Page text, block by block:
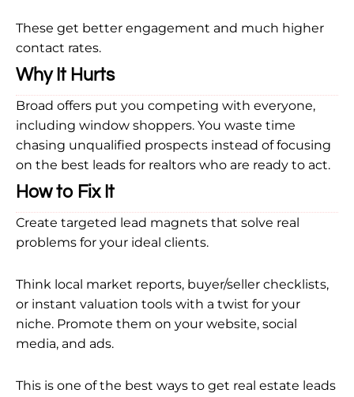
These get better engagement and much higher
contact rates.
Why It Hurts
Broad offers put you competing with everyone,
including window shoppers. You waste time
chasing unqualified prospects instead of focusing
on the best leads for realtors who are ready to act.
How to Fix It
Create targeted lead magnets that solve real
problems for your ideal clients.
Think local market reports, buyer/seller checklists,
or instant valuation tools with a twist for your
niche. Promote them on your website, social
media, and ads.
This is one of the best ways to get real estate leads